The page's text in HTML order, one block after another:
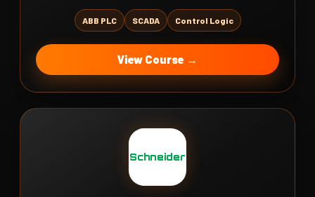
ABB PLC SCADA Control Logic
View Course →
Schneider